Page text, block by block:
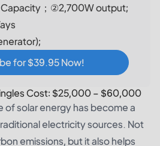
Capacity；②2,700W output;
for $39.95 Now!
Cost: $25,000 – $60,000
of solar energy has become a
electricity sources. Not
emissions, but it also helps